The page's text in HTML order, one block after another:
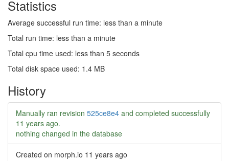
Statistics
Average successful run time: less than a minute
Total run time: less than a minute
Total cpu time used: less than 5 seconds
Total disk space used: 1.4 MB
History
Manually ran revision 525ce8e4 and completed successfully
11 years ago.
nothing changed in the database
Created on morph.io 11 years ago